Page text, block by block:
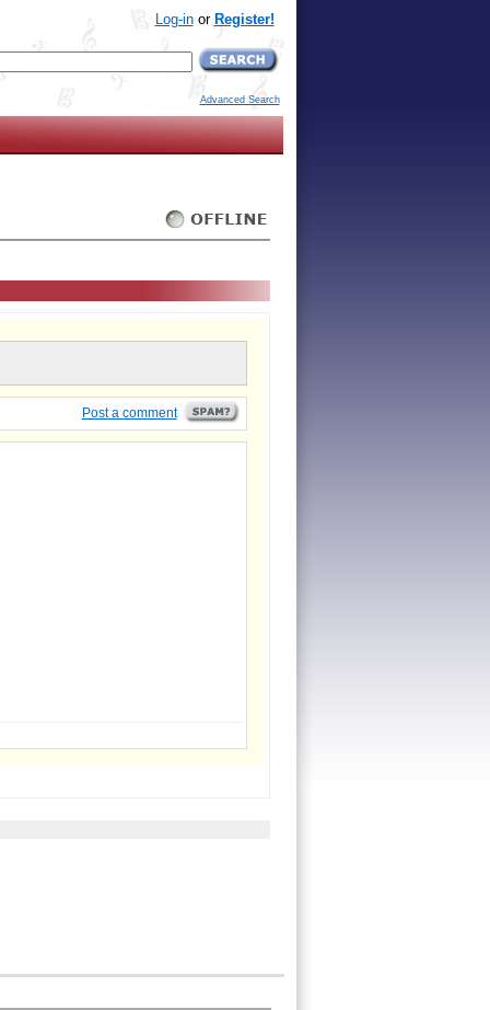
Log-inor Register!
Advanced Search
Post a comment